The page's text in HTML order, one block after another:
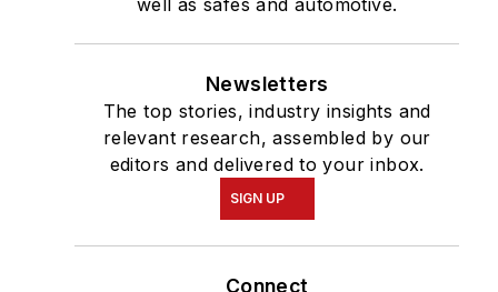
Newsletters
The top stories, industry insights and
relevant research, assembled by our
editors and delivered to your inbox.
SIGN UP
Connect